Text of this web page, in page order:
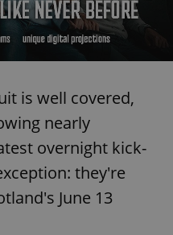
is well covered,
nearly
overnight kick-
they're
June 13
Provider /
Domain
.expats.cz